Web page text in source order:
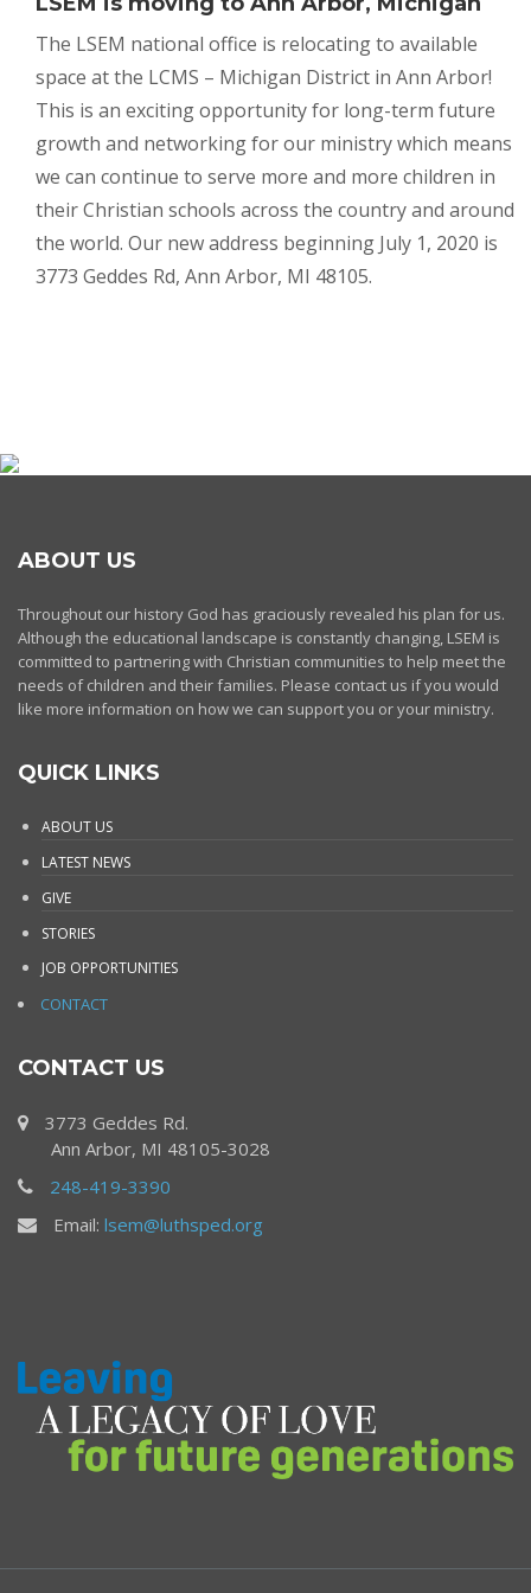
The LSEM national office is relocating to available
space at the LCMS – Michigan District in Ann Arbor!
This is an exciting opportunity for long-term future
growth and networking for our ministry which means
we can continue to serve more and more children in
their Christian schools across the country and around
the world. Our new address beginning July 1, 2020 is
3773 Geddes Rd, Ann Arbor, MI 48105.
ABOUT US
Throughout our history God has graciously revealed his plan for us.
Although the educational landscape is constantly changing, LSEM is
committed to partnering with Christian communities to help meet the
needs of children and their families. Please contact us if you would
like more information on how we can support you or your ministry.
QUICK LINKS
ABOUT US
LATEST NEWS
GIVE
STORIES
JOB OPPORTUNITIES
CONTACT
CONTACT US
3773 Geddes Rd.
Ann Arbor, MI 48105-3028
248-419-3390
Email: lsem@luthsped.org